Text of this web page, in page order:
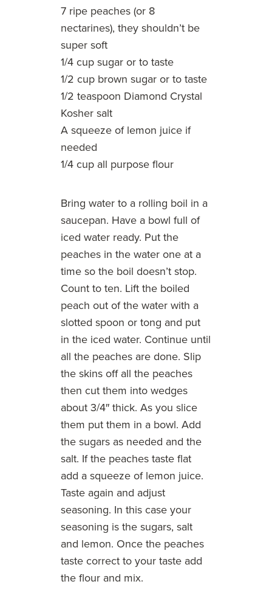
7 ripe peaches (or 8
nectarines), they shouldn’t be
super soft
1/4 cup sugar or to taste
1/2 cup brown sugar or to taste
1/2 teaspoon Diamond Crystal
Kosher salt
A squeeze of lemon juice if
needed
1/4 cup all purpose flour
Bring water to a rolling boil in a
saucepan. Have a bowl full of
iced water ready. Put the
peaches in the water one at a
time so the boil doesn’t stop.
Count to ten. Lift the boiled
peach out of the water with a
slotted spoon or tong and put
in the iced water. Continue until
all the peaches are done. Slip
the skins off all the peaches
then cut them into wedges
about 3/4″ thick. As you slice
them put them in a bowl. Add
the sugars as needed and the
salt. If the peaches taste flat
add a squeeze of lemon juice.
Taste again and adjust
seasoning. In this case your
seasoning is the sugars, salt
and lemon. Once the peaches
taste correct to your taste add
the flour and mix.